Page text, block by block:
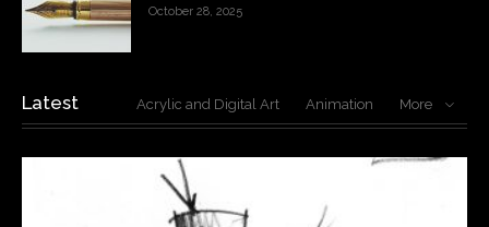
October 28, 2025
Latest Acrylic and Digital Art Animation More